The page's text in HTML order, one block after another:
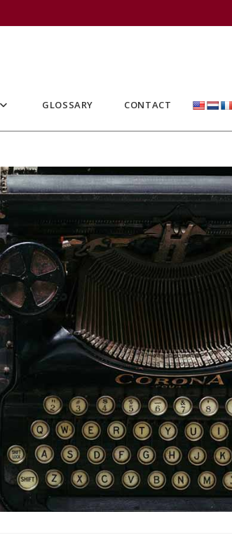
GLOSSARY CONTACT